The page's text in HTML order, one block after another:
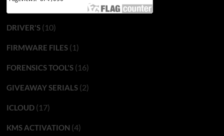
DRIVER'S(10)
FIRMWARE FILES(1)
FORENSICS TOOL'S(16)
GIVEAWAY SERIALS(2)
ICLOUD(17)
KMS ACTIVATION (4)